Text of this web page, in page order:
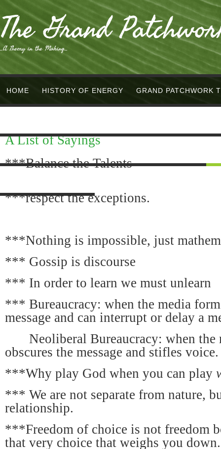
The Grand
...A Theory in the Making...
HOME HISTORY OF ENERGY GRAND PATCHWORK
PHILOSOPHY =
A List of Sayings
***Balance the Talents
***respect the exceptions.
***Nothing is impossible, just
*** Gossip is discourse
*** In order to learn we must unlearn
*** Bureaucracy: when the media
message and can interrupt or delay a
Neoliberal Bureaucracy: when the
obscures the message and stifles voice.
***Why play God when you can play
*** We are not separate from nature,
relationship.
***Freedom of choice is not freedom
that very choice that weighs you down.